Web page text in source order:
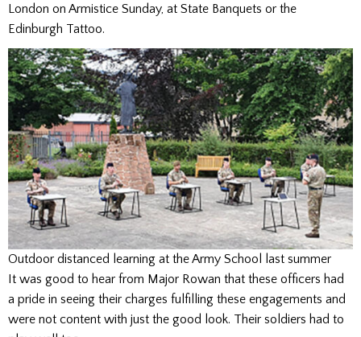
London on Armistice Sunday, at State Banquets or the
Edinburgh Tattoo.
Outdoor distanced learning at the Army School last summer
It was good to hear from Major Rowan that these officers had
a pride in seeing their charges fulfilling these engagements and
were not content with just the good look. Their soldiers had to